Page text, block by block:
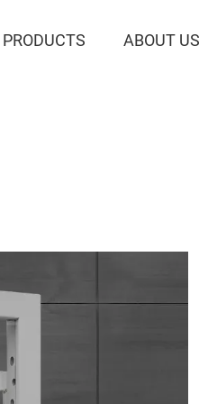
PRODUCTS ABOUT US